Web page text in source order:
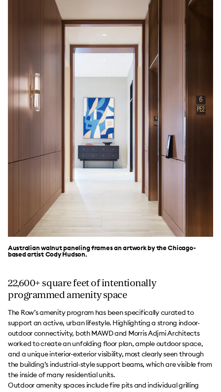
Australian walnut paneling frames an artwork by the Chicago-
based artist Cody Hudson.
22,600+ square feet of intentionally
programmed amenity space
The Row’s amenity program has been specifically curated to
support an active, urban lifestyle. Highlighting a strong indoor-
outdoor connectivity, both MAWD and Morris Adjmi Architects
worked to create an unfolding floor plan, ample outdoor space,
and a unique interior-exterior visibility, most clearly seen through
the building’s industrial-style support beams, which are visible from
the inside of many residential units.
Outdoor amenity spaces include fire pits and individual grilling